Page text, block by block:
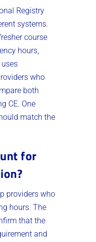
Registry
systems.
course
hours,
who
both
CE. One
match the
for
providers who
hours. The
that the
and